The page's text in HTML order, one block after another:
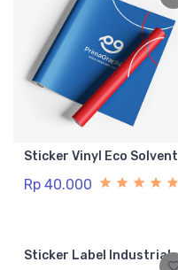
Sticker Vinyl Eco Solvent
Rp 40.000
Sticker Label Industrial